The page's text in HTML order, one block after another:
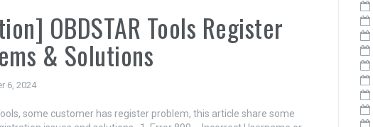
OBDSTAR Tools Register
& Solutions
6, 2024
some customer has register problem, this article share some